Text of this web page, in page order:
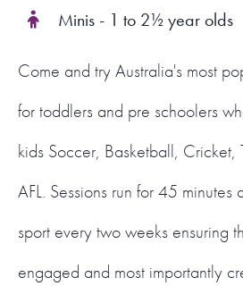
Minis - 1 to 2½ year olds
Come and try Australia's most
for toddlers and pre schoolers
kids Soccer, Basketball, Cricket,
AFL. Sessions run for 45
sport every two weeks ensuring
engaged and most importantly